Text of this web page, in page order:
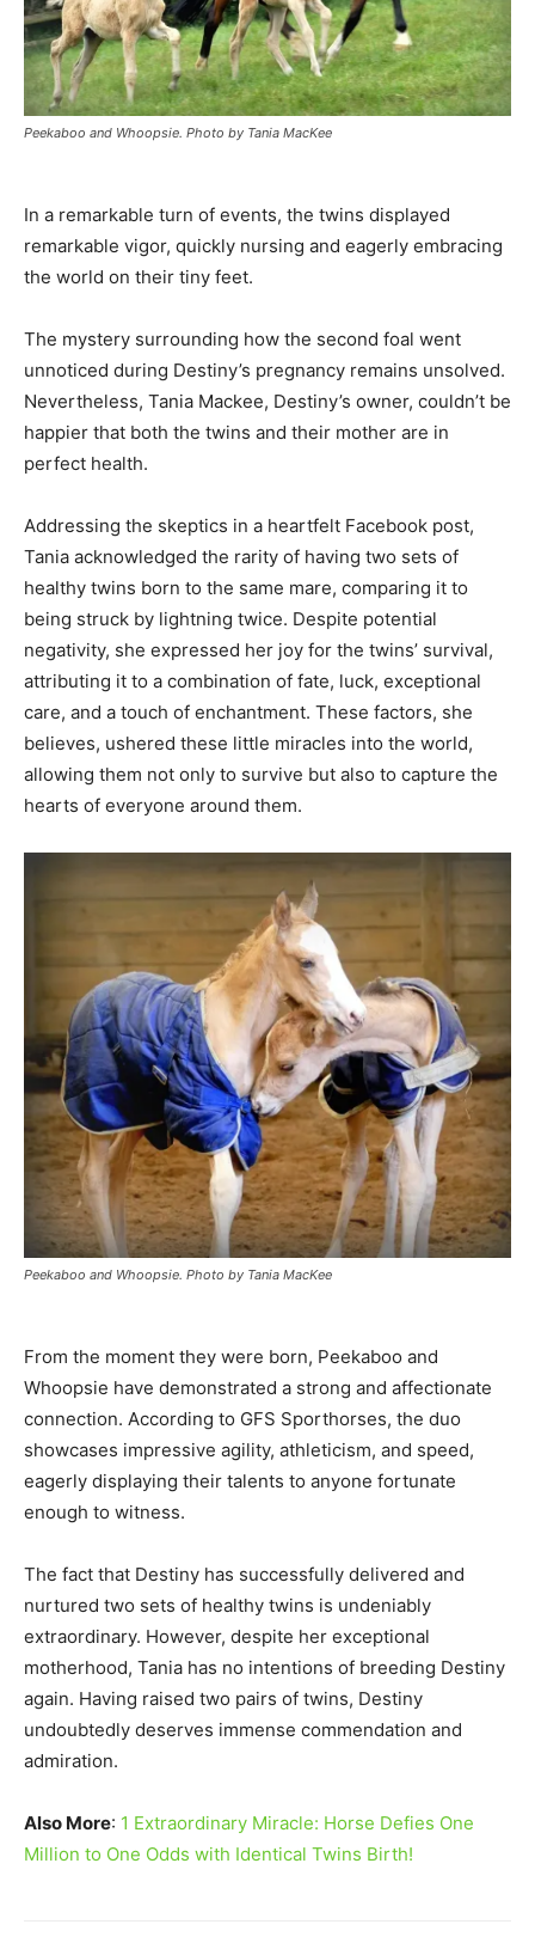
Peekaboo and Whoopsie. Photo by Tania MacKee
In a remarkable turn of events, the twins displayed
remarkable vigor, quickly nursing and eagerly embracing
the world on their tiny feet.
The mystery surrounding how the second foal went
unnoticed during Destiny’s pregnancy remains unsolved.
Nevertheless, Tania Mackee, Destiny’s owner, couldn’t be
happier that both the twins and their mother are in
perfect health.
Addressing the skeptics in a heartfelt Facebook post,
Tania acknowledged the rarity of having two sets of
healthy twins born to the same mare, comparing it to
being struck by lightning twice. Despite potential
negativity, she expressed her joy for the twins’ survival,
attributing it to a combination of fate, luck, exceptional
care, and a touch of enchantment. These factors, she
believes, ushered these little miracles into the world,
allowing them not only to survive but also to capture the
hearts of everyone around them.
Peekaboo and Whoopsie. Photo by Tania MacKee
From the moment they were born, Peekaboo and
Whoopsie have demonstrated a strong and affectionate
connection. According to GFS Sporthorses, the duo
showcases impressive agility, athleticism, and speed,
eagerly displaying their talents to anyone fortunate
enough to witness.
The fact that Destiny has successfully delivered and
nurtured two sets of healthy twins is undeniably
extraordinary. However, despite her exceptional
motherhood, Tania has no intentions of breeding Destiny
again. Having raised two pairs of twins, Destiny
undoubtedly deserves immense commendation and
admiration.
Also More: 1 Extraordinary Miracle: Horse Defies One
Million to One Odds with Identical Twins Birth!